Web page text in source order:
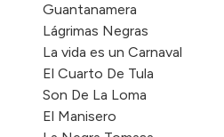
Guantanamera
Lágrimas Negras
La vida es un Carnaval
El Cuarto De Tula
Son De La Loma
El Manisero